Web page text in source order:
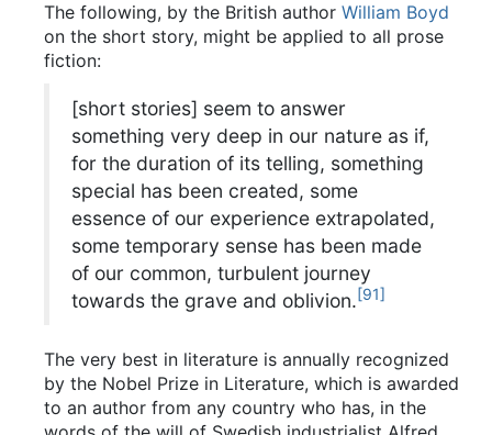
The following, by the British author William Boyd
on the short story, might be applied to all prose
fiction:
[short stories] seem to answer
something very deep in our nature as if,
for the duration of its telling, something
special has been created, some
essence of our experience extrapolated,
some temporary sense has been made
of our common, turbulent journey
towards the grave and oblivion.[91]
The very best in literature is annually recognized
by the Nobel Prize in Literature, which is awarded
to an author from any country who has, in the